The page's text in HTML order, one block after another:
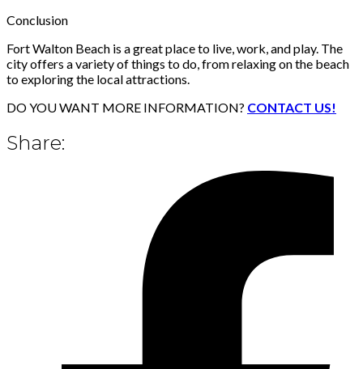
Conclusion
Fort Walton Beach is a great place to live, work, and play. The
city offers a variety of things to do, from relaxing on the beach
to exploring the local attractions.
DO YOU WANT MORE INFORMATION? CONTACT US!
Share: